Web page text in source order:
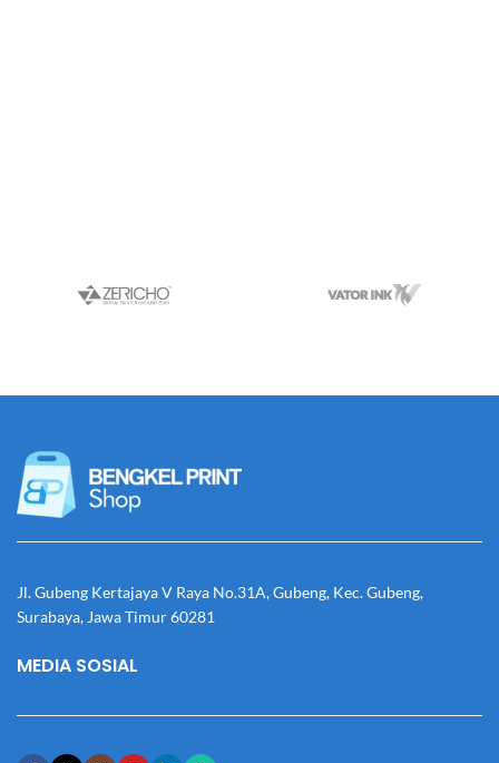
Jl. Gubeng Kertajaya V Raya No.31A, Gubeng, Kec. Gubeng,
Surabaya, Jawa Timur 60281
MEDIA SOSIAL